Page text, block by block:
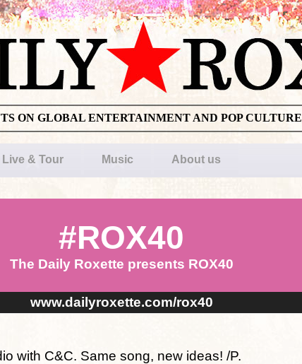
ON GLOBAL ENTERTAINMENT AND POP CULTURE
Live & Tour Music About us
#ROX40
The Daily Roxette presents ROX40
www.dailyroxette.com/rox40
with C&C. Same song, new ideas! /P.